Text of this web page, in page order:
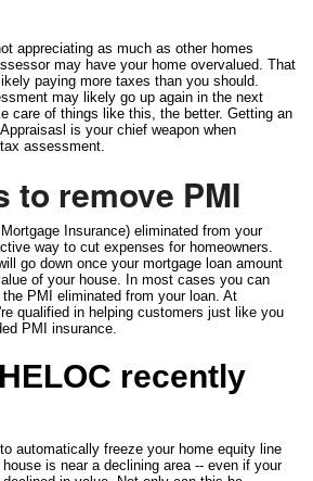
appreciating as much as other homes
may have your home overvalued. That
paying more taxes than you should.
may likely go up again in the next
care of things like this, the better. Getting an
is your chief weapon when
assessment.
to remove PMI
Insurance) eliminated from your
way to cut expenses for homeowners.
go down once your mortgage loan amount
of your house. In most cases you can
PMI eliminated from your loan. At
qualified in helping customers just like you
PMI insurance.
recently
automatically freeze your home equity line
is near a declining area -- even if your